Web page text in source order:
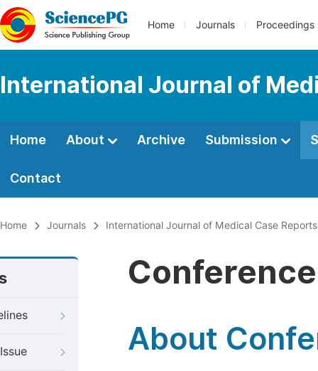
Home Journals Proceedings
International Journal of
Home About Archive Submission
Contact
Home Journals International Journal of Medical Case Reports
About